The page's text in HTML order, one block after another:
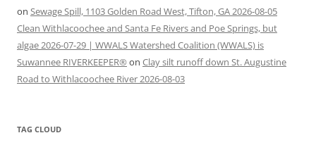
on Sewage Spill, 1103 Golden Road West, Tifton, GA 2026-08-05
Clean Withlacoochee and Santa Fe Rivers and Poe Springs, but
algae 2026-07-29 | WWALS Watershed Coalition (WWALS) is
Suwannee RIVERKEEPER® on Clay silt runoff down St. Augustine
Road to Withlacoochee River 2026-08-03
TAG CLOUD